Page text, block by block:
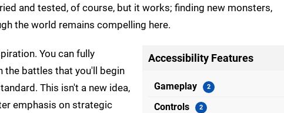
and tested, of course, but it works; finding new monsters,
the world remains compelling here.
Accessibility Features
Gameplay
Controls
You can fully
the battles that you'll begin
This isn't a new idea,
emphasis on strategic